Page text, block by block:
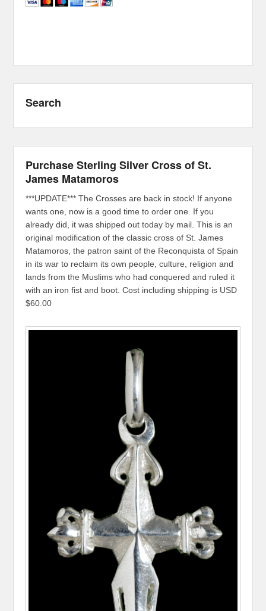
Search
Purchase Sterling Silver Cross of St.
James Matamoros
***UPDATE*** The Crosses are back in stock! If anyone
wants one, now is a good time to order one. If you
already did, it was shipped out today by mail. This is an
original modification of the classic cross of St. James
Matamoros, the patron saint of the Reconquista of Spain
in its war to reclaim its own people, culture, religion and
lands from the Muslims who had conquered and ruled it
with an iron fist and boot. Cost including shipping is USD
$60.00